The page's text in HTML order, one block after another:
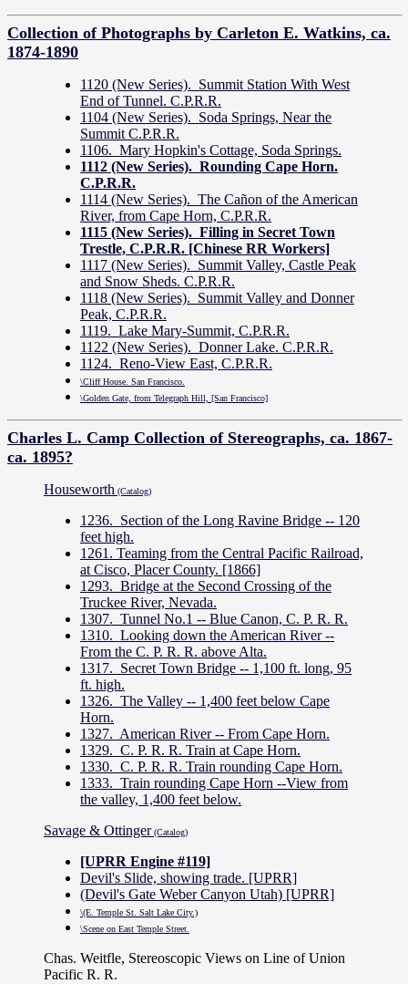
Collection of Photographs by Carleton E. Watkins, ca.
1874-1890
1120 (New Series). Summit Station With West
End of Tunnel. C.P.R.R.
1104 (New Series). Soda Springs, Near the
Summit C.P.R.R.
1106. Mary Hopkin's Cottage, Soda Springs.
1112 (New Series). Rounding Cape Horn.
C.P.R.R.
1114 (New Series). The Cañon of the American
River, from Cape Horn, C.P.R.R.
1115 (New Series). Filling in Secret Town
Trestle, C.P.R.R. [Chinese RR Workers]
1117 (New Series). Summit Valley, Castle Peak
and Snow Sheds. C.P.R.R.
1118 (New Series). Summit Valley and Donner
Peak, C.P.R.R.
1119. Lake Mary-Summit, C.P.R.R.
1122 (New Series). Donner Lake. C.P.R.R.
1124. Reno-View East, C.P.R.R.
\Cliff House. San Francisco.
\Golden Gate, from Telegraph Hill, [San Francisco]
Charles L. Camp Collection of Stereographs, ca. 1867-
ca. 1895?
Houseworth (Catalog)
1236. Section of the Long Ravine Bridge -- 120
feet high.
1261. Teaming from the Central Pacific Railroad,
at Cisco, Placer County. [1866]
1293. Bridge at the Second Crossing of the
Truckee River, Nevada.
1307. Tunnel No.1 -- Blue Canon, C. P. R. R.
1310. Looking down the American River --
From the C. P. R. R. above Alta.
1317. Secret Town Bridge -- 1,100 ft. long, 95
ft. high.
1326. The Valley -- 1,400 feet below Cape
Horn.
1327. American River -- From Cape Horn.
1329. C. P. R. R. Train at Cape Horn.
1330. C. P. R. R. Train rounding Cape Horn.
1333. Train rounding Cape Horn --View from
the valley, 1,400 feet below.
Savage & Ottinger(Catalog)
[UPRR Engine #119]
Devil's Slide, showing trade. [UPRR]
(Devil's Gate Weber Canyon Utah) [UPRR]
\(E. Temple St. Salt Lake City.)
\Scene on East Temple Street.
Chas. Weitfle, Stereoscopic Views on Line of Union
Pacific R. R.